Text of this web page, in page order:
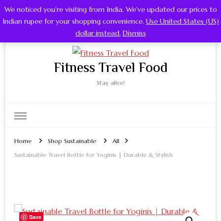
0
Fitness Travel Food
Stay alive!
Home Shop Sustainable
All
Sustainable Travel Bottle for Yoginis | Durable & Stylish
Save
We noticed you're visiting from India. We've updated our prices to
Indian rupee for your shopping convenience. Use United States (US)
dollar instead. Dismiss